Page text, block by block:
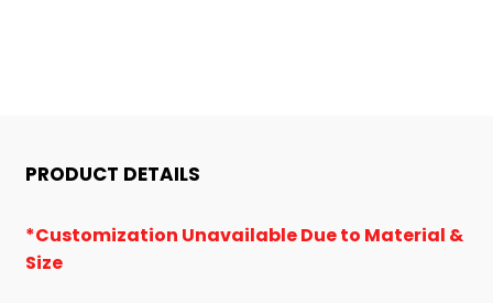
PRODUCT DETAILS
*Customization Unavailable Due to Material &
Size